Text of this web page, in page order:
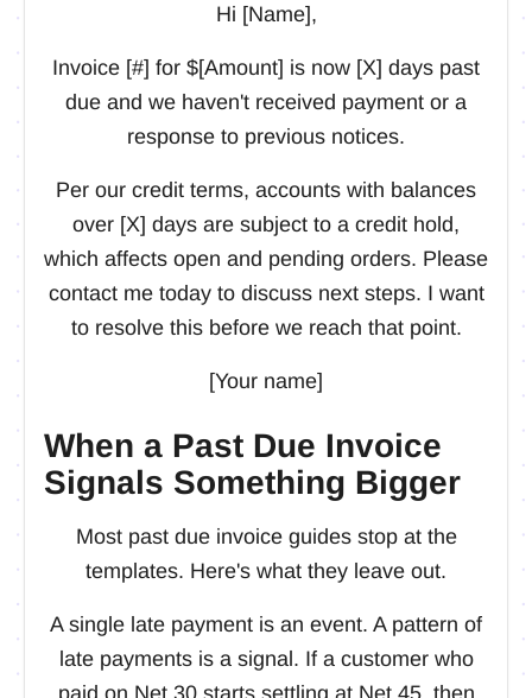
Hi [Name],
Invoice [#] for $[Amount] is now [X] days past
due and we haven't received payment or a
response to previous notices.
Per our credit terms, accounts with balances
over [X] days are subject to a credit hold,
which affects open and pending orders. Please
contact me today to discuss next steps. I want
to resolve this before we reach that point.
[Your name]
When a Past Due Invoice
Signals Something Bigger
Most past due invoice guides stop at the
templates. Here's what they leave out.
A single late payment is an event. A pattern of
late payments is a signal. If a customer who
paid on Net 30 starts settling at Net 45, then